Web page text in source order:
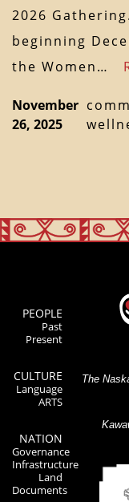
2026
beginning
the Women…
November
26, 2025
PEOPLE
Past
Present
CULTURE
Language
ARTS
NATION
Governance
Infrastructure
Land
Documents
The